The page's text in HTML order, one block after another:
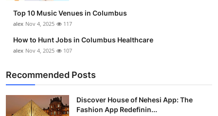
Support Number
Top 10 Music Venues in Columbus
alex Nov 4, 2025 117
How to Hunt Jobs in Columbus Healthcare
alex Nov 4, 2025 107
Recommended Posts
Discover House of Nehesi App: The
Fashion App Redefinin...